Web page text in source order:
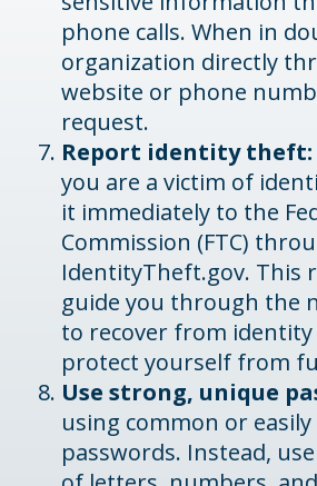
phone calls. When in
organization directly
website or phone
request.
Report identity theft:
you are a victim of
it immediately to the
Commission (FTC)
IdentityTheft.gov. This
guide you through the
to recover from
protect yourself from
Use strong, unique
using common or
passwords. Instead,